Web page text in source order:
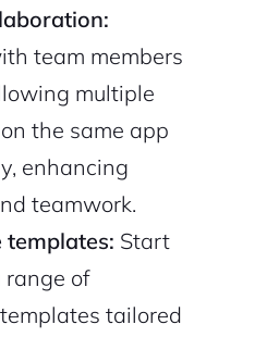
team members
multiple
the same app
enhancing
teamwork.
templates: Start
of
tailored